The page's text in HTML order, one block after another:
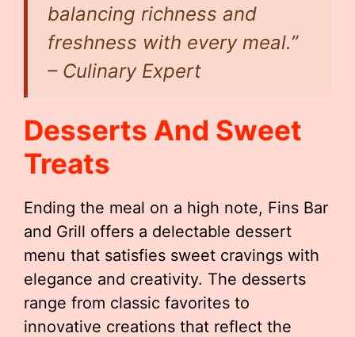
balancing richness and
freshness with every meal.”
– Culinary Expert
Desserts And Sweet
Treats
Ending the meal on a high note, Fins Bar
and Grill offers a delectable dessert
menu that satisfies sweet cravings with
elegance and creativity. The desserts
range from classic favorites to
innovative creations that reflect the